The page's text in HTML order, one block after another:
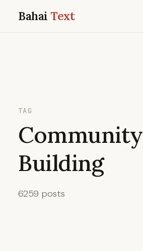
BahaiText
TAG
Community
Building
6259 posts